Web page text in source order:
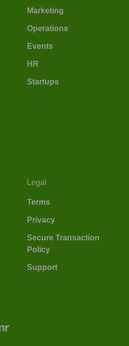
Marketing
Operations
Events
HR
Startups
Legal
Terms
Privacy
Secure Transaction
Policy
Support